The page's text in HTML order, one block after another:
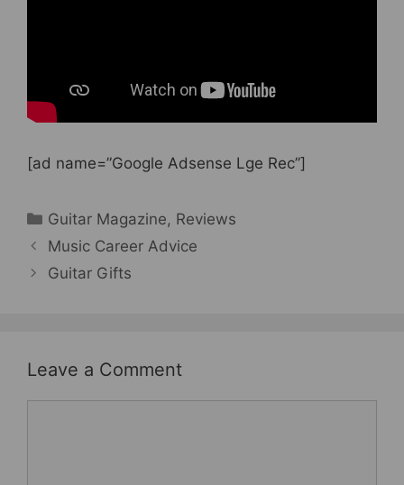
[ad name=”Google Adsense Lge Rec”]
Categories
Guitar Magazine, Reviews
Music Career Advice
Guitar Gifts
Leave a Comment